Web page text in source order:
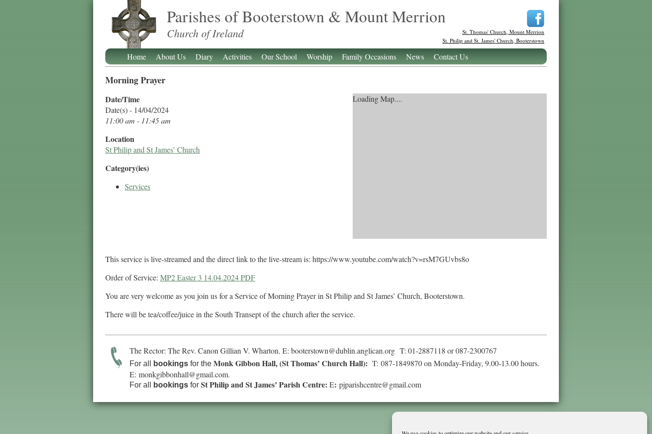
Parishes of Booterstown & Mount Merrion
Church of Ireland
St. Thomas' Church, Mount Merrion
St. Philip and St. James' Church, Booterstown
Home About Us Diary Activities Our School Worship Family Occasions News Contact Us
Morning Prayer
Loading Map....
Date/Time
Date(s) - 14/04/2024
11:00 am - 11:45 am
Location
St Philip and St James’ Church
Category(ies)
Services
This service is live-streamed and the direct link to the live-stream is: https://www.youtube.com/watch?v=rsM7GUvbs8o
Order of Service: MP2 Easter 3 14.04.2024 PDF
You are very welcome as you join us for a Service of Morning Prayer in St Philip and St James’ Church, Booterstown.
There will be tea/coffee/juice in the South Transept of the church after the service.
The Rector: The Rev. Canon Gillian V. Wharton. E: booterstown@dublin.anglican.org T: 01-2887118 or 087-2300767
For all bookings for the Monk Gibbon Hall, (St Thomas’ Church Hall): T: 087-1849870 on Monday-Friday, 9.00-13.00 hours.
E: monkgibbonhall@gmail.com.
For all bookings for St Philip and St James’ Parish Centre: E: pjparishcentre@gmail.com